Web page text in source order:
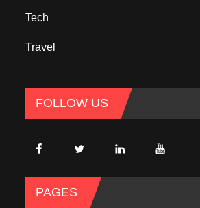
Tech
Travel
FOLLOW US
PAGES